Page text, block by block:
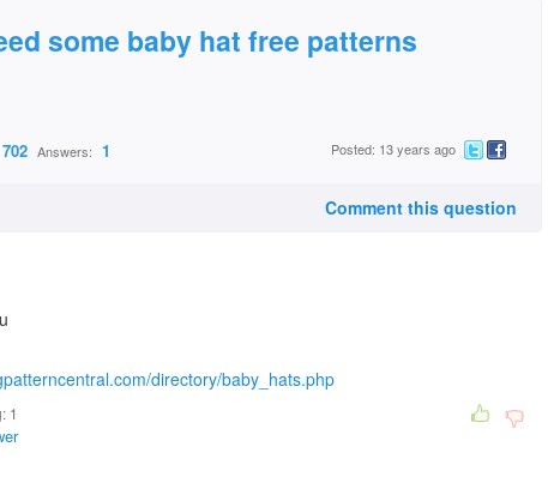
some baby hat free patterns
702 Answers: 1 Posted: 13 years ago
Comment this question
directory/baby_hats.php
1